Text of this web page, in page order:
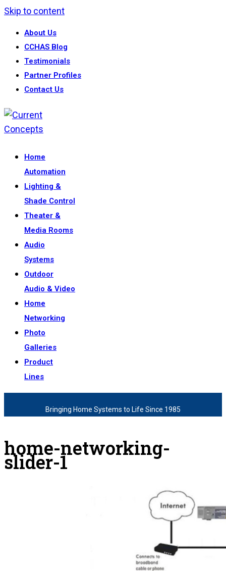
Skip to content
About Us
CCHAS Blog
Testimonials
Partner Profiles
Contact Us
Home
Automation
Lighting &
Shade Control
Theater &
Media Rooms
Audio
Systems
Outdoor
Audio & Video
Home
Networking
Photo
Galleries
Product
Lines
Bringing Home Systems to Life Since 1985
home-networking-
slider-1